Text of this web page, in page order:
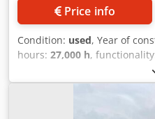
Price info
Condition: used, Year of
hours: 27,000 h,
mobile scrap shear is being
can be inspected at any